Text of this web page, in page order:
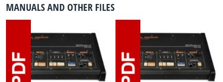
MANUALS AND OTHER FILES